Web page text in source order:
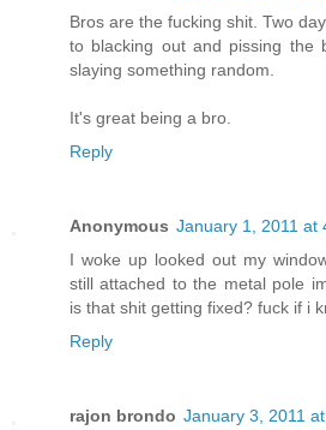
Bros are the fucking shit. Two
to blacking out and pissing the
slaying something random.
It's great being a bro.
Reply
Anonymous January 1, 2011 at
I woke up looked out my
still attached to the metal pole
is that shit getting fixed? fuck if i
Reply
rajon brondo January 3, 2011